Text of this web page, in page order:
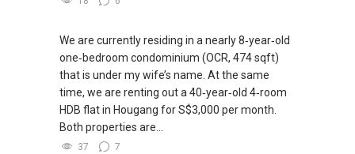
We are currently residing in a nearly 8‑year‑old
one‑bedroom condominium (OCR, 474 sqft)
that is under my wife’s name. At the same
time, we are renting out a 40‑year‑old 4‑room
HDB flat in Hougang for S$3,000 per month.
Both properties are...
37 7